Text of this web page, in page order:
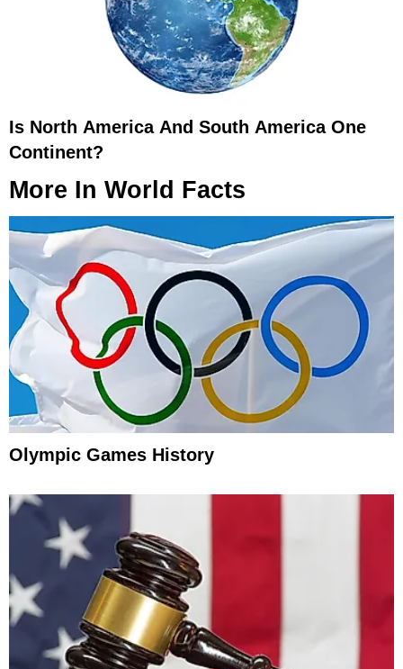
Is North America And South America One
Continent?
More In World Facts
Olympic Games History